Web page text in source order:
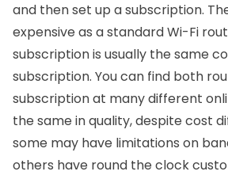
and then set up a subscription.
expensive as a standard Wi-Fi
subscription is usually the same
subscription. You can find both
subscription at many different
the same in quality, despite cost
some may have limitations on
others have round the clock